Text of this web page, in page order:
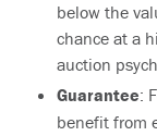
below the
chance at a
auction
Guarantee:
benefit from